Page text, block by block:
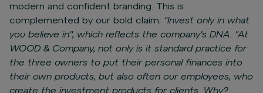
modern and confident branding. This is
complemented by our bold claim: "Invest only in what
you believe in", which reflects the company's DNA. "At
WOOD & Company, not only is it standard practice for
the three owners to put their personal finances into
their own products, but also often our employees, who
create the investment products for clients. Why?